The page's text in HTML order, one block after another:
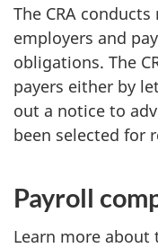
The CRA
employers and
obligations. The
payers either by
out a notice to
been selected for
Payroll
Learn more about